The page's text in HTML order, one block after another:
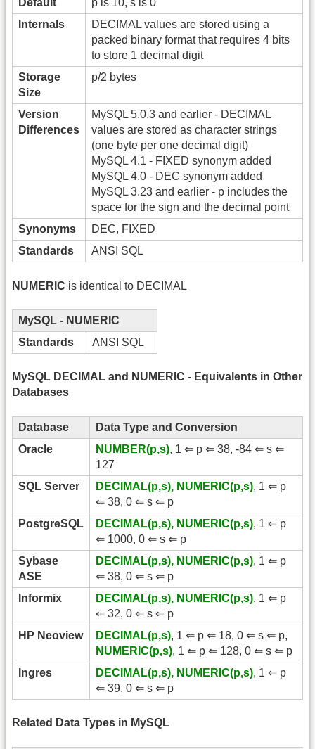
Default
p is 10, s is 0
Internals
DECIMAL values are stored using a
packed binary format that requires 4 bits
to store 1 decimal digit
Storage
Size
p/2 bytes
Version
Differences
MySQL 5.0.3 and earlier - DECIMAL
values are stored as character strings
(one byte per one decimal digit)
MySQL 4.1 - FIXED synonym added
MySQL 4.0 - DEC synonym added
MySQL 3.23 and earlier - p includes the
space for the sign and the decimal point
Synonyms
DEC, FIXED
Standards
ANSI SQL
NUMERIC is identical to DECIMAL
MySQL - NUMERIC
Standards
ANSI SQL
MySQL DECIMAL and NUMERIC - Equivalents in Other
Databases
Database
Data Type and Conversion
Oracle
NUMBER(p,s), 1 ⇐ p ⇐ 38, -84 ⇐ s ⇐
127
SQL Server
DECIMAL(p,s), NUMERIC(p,s), 1 ⇐ p
⇐ 38, 0 ⇐ s ⇐ p
PostgreSQL
DECIMAL(p,s), NUMERIC(p,s), 1 ⇐ p
⇐ 1000, 0 ⇐ s ⇐ p
Sybase
ASE
DECIMAL(p,s), NUMERIC(p,s), 1 ⇐ p
⇐ 38, 0 ⇐ s ⇐ p
Informix
DECIMAL(p,s), NUMERIC(p,s), 1 ⇐ p
⇐ 32, 0 ⇐ s ⇐ p
HP Neoview
DECIMAL(p,s), 1 ⇐ p ⇐ 18, 0 ⇐ s ⇐ p,
NUMERIC(p,s), 1 ⇐ p ⇐ 128, 0 ⇐ s ⇐ p
Ingres
DECIMAL(p,s), NUMERIC(p,s), 1 ⇐ p
⇐ 39, 0 ⇐ s ⇐ p
Related Data Types in MySQL